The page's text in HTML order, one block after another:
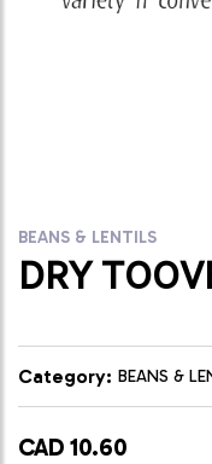
BEANS & LENTILS
DRY
Category: BEANS &
CAD 10.60